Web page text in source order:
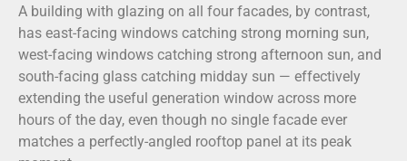
A building with glazing on all four facades, by contrast,
has east-facing windows catching strong morning sun,
west-facing windows catching strong afternoon sun, and
south-facing glass catching midday sun — effectively
extending the useful generation window across more
hours of the day, even though no single facade ever
matches a perfectly-angled rooftop panel at its peak